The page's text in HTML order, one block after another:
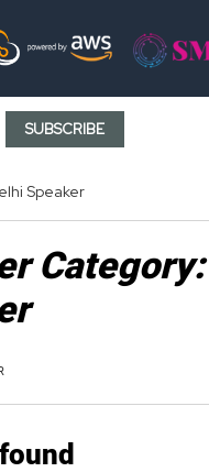
SUBSCRIBE
Speaker
Category: